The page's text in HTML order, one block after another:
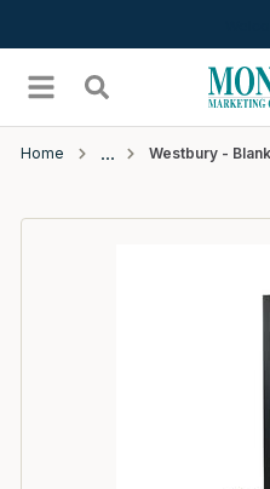
menu Search
Home